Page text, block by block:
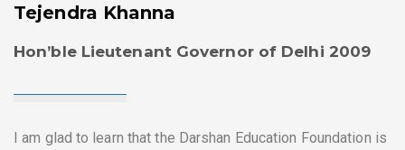
Tejendra Khanna
Hon’ble Lieutenant Governor of Delhi 2009
I am glad to learn that the Darshan Education Foundation is